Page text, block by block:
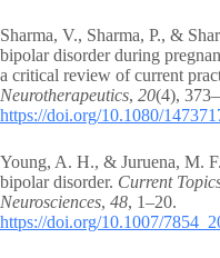
Sharma, V., Sharma, P., &
bipolar disorder during
a critical review of current
Neurotherapeutics, 20(4),
https://doi.org/10.1080/
Young, A. H., & Juruena, M.
bipolar disorder. Current
Neurosciences, 48, 1–20.
https://doi.org/10.1007/